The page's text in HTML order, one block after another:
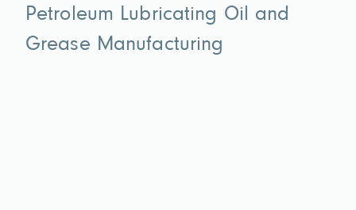
Petroleum Lubricating Oil and
Grease Manufacturing